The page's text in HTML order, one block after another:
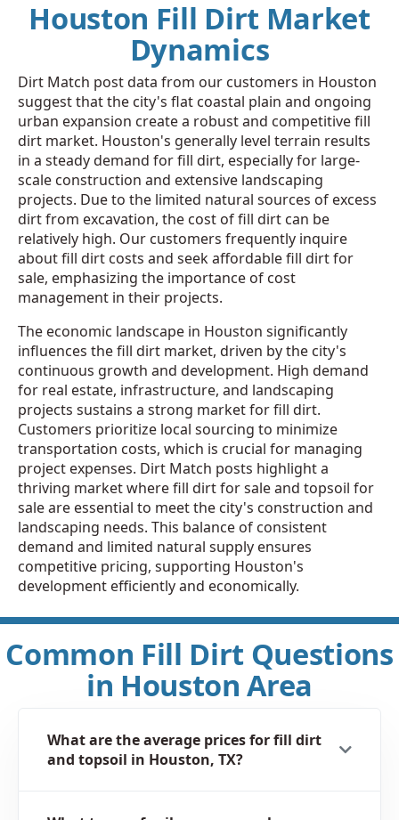
Houston Fill Dirt Market
Dynamics
Dirt Match post data from our customers in Houston
suggest that the city's flat coastal plain and ongoing
urban expansion create a robust and competitive fill
dirt market. Houston's generally level terrain results
in a steady demand for fill dirt, especially for large-
scale construction and extensive landscaping
projects. Due to the limited natural sources of excess
dirt from excavation, the cost of fill dirt can be
relatively high. Our customers frequently inquire
about fill dirt costs and seek affordable fill dirt for
sale, emphasizing the importance of cost
management in their projects.
The economic landscape in Houston significantly
influences the fill dirt market, driven by the city's
continuous growth and development. High demand
for real estate, infrastructure, and landscaping
projects sustains a strong market for fill dirt.
Customers prioritize local sourcing to minimize
transportation costs, which is crucial for managing
project expenses. Dirt Match posts highlight a
thriving market where fill dirt for sale and topsoil for
sale are essential to meet the city's construction and
landscaping needs. This balance of consistent
demand and limited natural supply ensures
competitive pricing, supporting Houston's
development efficiently and economically.
Common Fill Dirt Questions
in Houston Area
What are the average prices for fill dirt
and topsoil in Houston, TX?